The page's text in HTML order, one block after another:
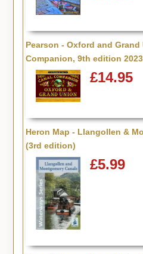
Pearson - Oxford and
Companion, 9th edition 2023
£14.95
Heron Map - Llangollen &
(3rd edition)
£5.99